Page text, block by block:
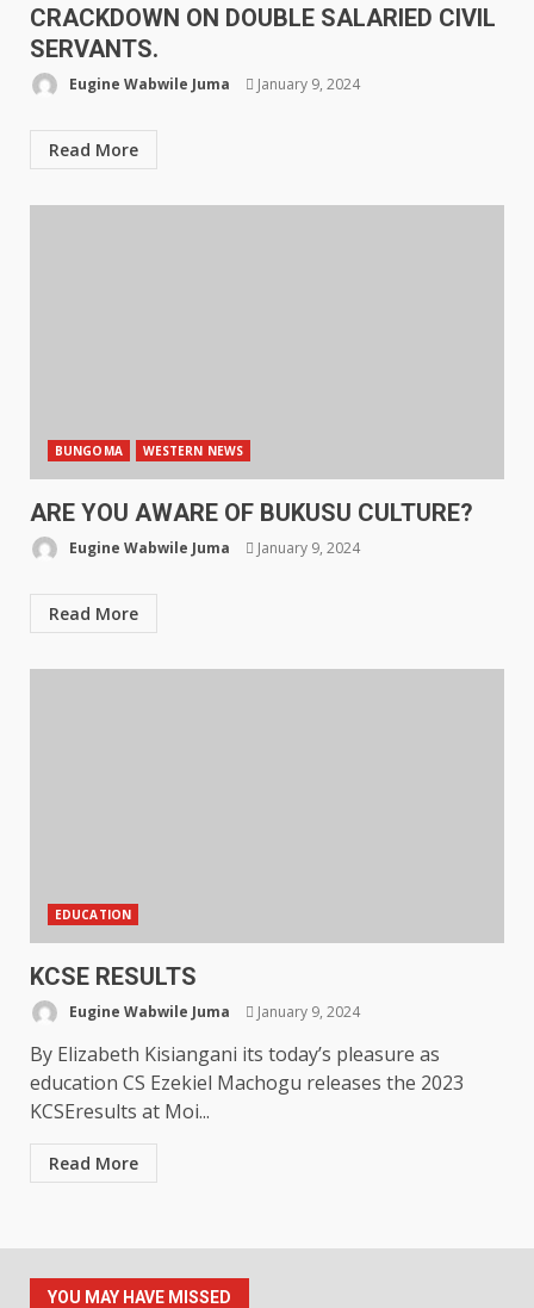
CRACKDOWN ON DOUBLE SALARIED CIVIL
SERVANTS.
Eugine Wabwile Juma January 9, 2024
Read More
BUNGOMA WESTERN NEWS
ARE YOU AWARE OF BUKUSU CULTURE?
Eugine Wabwile Juma January 9, 2024
Read More
EDUCATION
KCSE RESULTS
Eugine Wabwile Juma January 9, 2024
By Elizabeth Kisiangani its today’s pleasure as
education CS Ezekiel Machogu releases the 2023
KCSEresults at Moi...
Read More
YOU MAY HAVE MISSED